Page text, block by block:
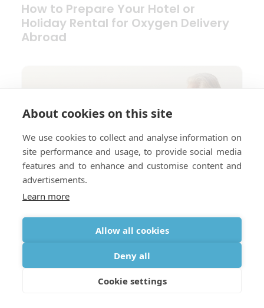
How to Prepare Your Hotel or
Holiday Rental for Oxygen Delivery
Abroad
About cookies on this site
We use cookies to collect and analyse information on
site performance and usage, to provide social media
features and to enhance and customise content and
advertisements.
Learn more
Allow all cookies
Deny all
Cookie settings